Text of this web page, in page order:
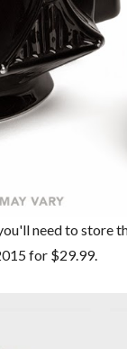
need to store
for $29.99.